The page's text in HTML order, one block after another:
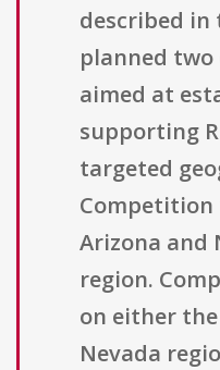
described in
planned
aimed at
supporting
targeted
Competition
Arizona and
region.
on either
Nevada